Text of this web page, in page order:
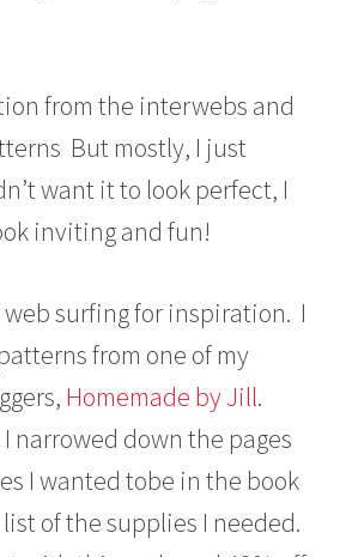
from the interwebs and
But mostly, I just
want it to look perfect, I
inviting and fun!
web surfing for inspiration. I
from one of my
Homemade by Jill.
narrowed down the pages
I wanted tobe in the book
of the supplies I needed.